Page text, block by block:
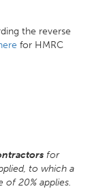
the reverse
for HMRC
for
to which a
of 20% applies.